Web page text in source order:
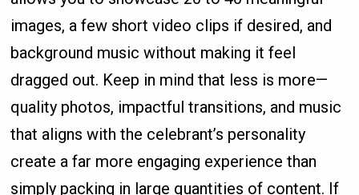
images, a few short video clips if desired, and
background music without making it feel
dragged out. Keep in mind that less is more—
quality photos, impactful transitions, and music
that aligns with the celebrant’s personality
create a far more engaging experience than
simply packing in large quantities of content. If